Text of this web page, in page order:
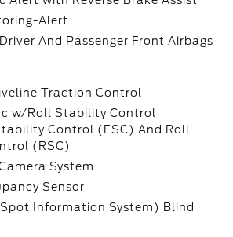
Alert
And Passenger Front Airbags
Traction Control
w/Roll Stability Control
Control (ESC) And Roll
(RSC)
System
Sensor
Information System) Blind